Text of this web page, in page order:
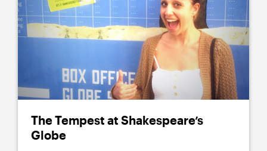
The Tempest at Shakespeare’s
Globe